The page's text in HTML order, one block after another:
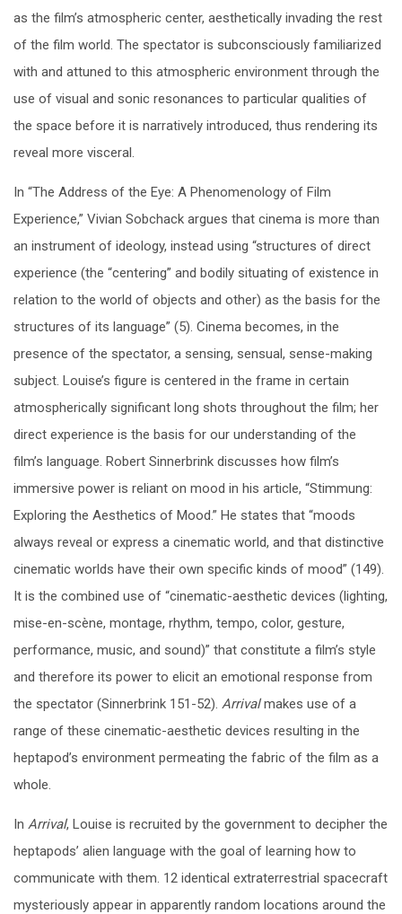
as the film’s atmospheric center, aesthetically invading the rest
of the film world. The spectator is subconsciously familiarized
with and attuned to this atmospheric environment through the
use of visual and sonic resonances to particular qualities of
the space before it is narratively introduced, thus rendering its
reveal more visceral.
In “The Address of the Eye: A Phenomenology of Film
Experience,” Vivian Sobchack argues that cinema is more than
an instrument of ideology, instead using “structures of direct
experience (the “centering” and bodily situating of existence in
relation to the world of objects and other) as the basis for the
structures of its language” (5). Cinema becomes, in the
presence of the spectator, a sensing, sensual, sense-making
subject. Louise’s figure is centered in the frame in certain
atmospherically significant long shots throughout the film; her
direct experience is the basis for our understanding of the
film’s language. Robert Sinnerbrink discusses how film’s
immersive power is reliant on mood in his article, “Stimmung:
Exploring the Aesthetics of Mood.” He states that “moods
always reveal or express a cinematic world, and that distinctive
cinematic worlds have their own specific kinds of mood” (149).
It is the combined use of “cinematic-aesthetic devices (lighting,
mise-en-scène, montage, rhythm, tempo, color, gesture,
performance, music, and sound)” that constitute a film’s style
and therefore its power to elicit an emotional response from
the spectator (Sinnerbrink 151-52). Arrivalmakes use of a
range of these cinematic-aesthetic devices resulting in the
heptapod’s environment permeating the fabric of the film as a
whole.
In Arrival, Louise is recruited by the government to decipher the
heptapods’ alien language with the goal of learning how to
communicate with them. 12 identical extraterrestrial spacecraft
mysteriously appear in apparently random locations around the